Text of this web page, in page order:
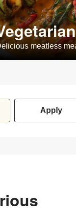
meatless
Apply
money